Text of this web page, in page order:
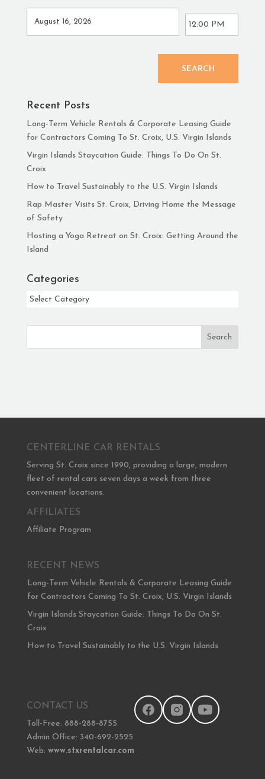
SEARCH
Recent Posts
Long-Term Vehicle Rentals & Corporate Leasing Guide
for Contractors Coming To St. Croix, U.S. Virgin Islands
Virgin Islands Staycation Guide: Things To Do On St.
Croix
How to Travel Sustainably to the U.S. Virgin Islands
Rap Master Visits St. Croix, Driving Home the Message
of Safety
Hosting a Yoga Retreat on St. Croix: Getting Around the
Island
Categories
Categories
Search
CENTERLINE CAR RENTALS
Serving St. Croix since 1990, providing a large, modern
fleet of rental cars seven days a week from three
convenient locations.
AFFILIATES
Affiliate Program
RECENT NEWS
Long-Term Vehicle Rentals & Corporate Leasing Guide
for Contractors Coming To St. Croix, U.S. Virgin Islands
Virgin Islands Staycation Guide: Things To Do On St.
Croix
How to Travel Sustainably to the U.S. Virgin Islands
CONTACT US
Toll-Free: 888-288-8755
Admin Office: 340-692-2525
Web: www.stxrentalcar.com